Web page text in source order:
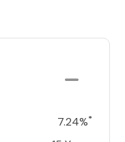
7.24%*